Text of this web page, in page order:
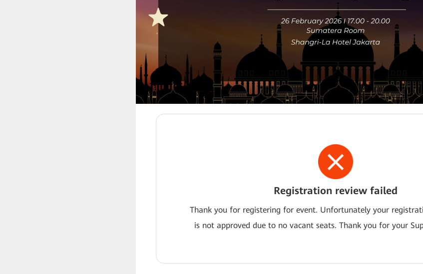
Registration review failed
Thank you for registering for event. Unfortunately your
is not approved due to no vacant seats. Thank you for your